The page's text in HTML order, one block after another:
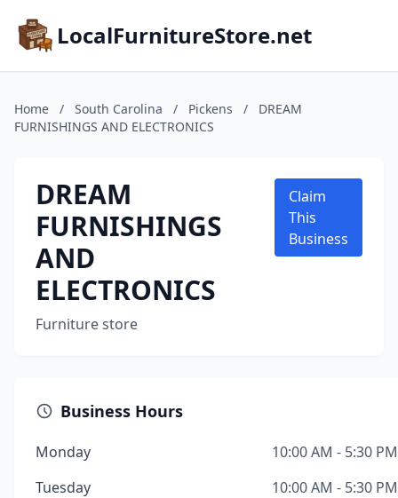
LocalFurnitureStore.net
Home / South Carolina / Pickens /
DREAM
FURNISHINGS AND ELECTRONICS
DREAM
FURNISHINGS
AND
ELECTRONICS
Furniture store
Claim
This
Business
Business Hours
Monday
10:00 AM - 5:30 PM
Tuesday
10:00 AM - 5:30 PM